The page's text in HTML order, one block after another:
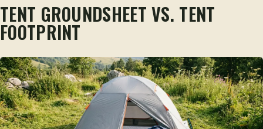
TENT GROUNDSHEET VS. TENT
FOOTPRINT